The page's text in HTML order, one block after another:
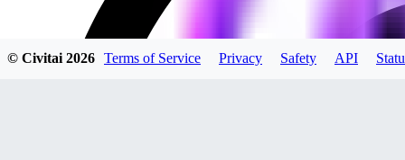
© Civitai2026 Terms of Service Privacy Safety API